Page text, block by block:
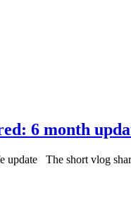
6 month
update The short vlog